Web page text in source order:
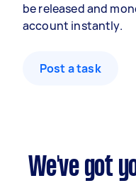
be released and
account instantly.
Post a task
We've got